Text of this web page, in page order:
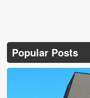
Popular Posts